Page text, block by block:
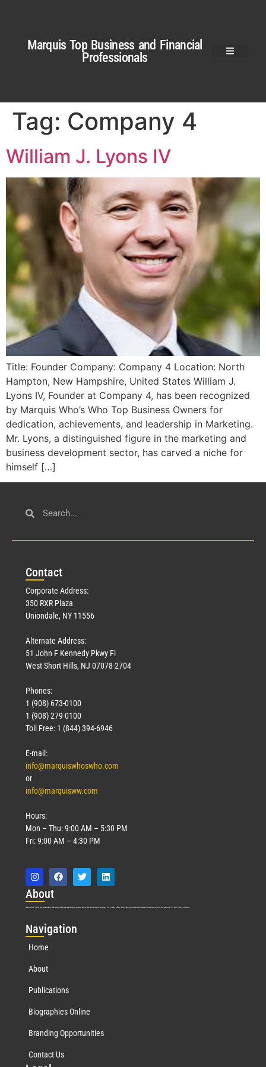
Marquis Top Business and Financial
Professionals
Tag: Company 4
William J. Lyons IV
Title: Founder Company: Company 4 Location: North
Hampton, New Hampshire, United States William J.
Lyons IV, Founder at Company 4, has been recognized
by Marquis Who’s Who Top Business Owners for
dedication, achievements, and leadership in Marketing.
Mr. Lyons, a distinguished figure in the marketing and
business development sector, has carved a niche for
himself […]
Contact
Corporate Address:
350 RXR Plaza
Uniondale, NY 11556
Alternate Address:
51 John F Kennedy Pkwy Fl
West Short Hills, NJ 07078-2704
Phones:
1 (908) 673-0100
1 (908) 279-0100
Toll Free: 1 (844) 394-6946
E-mail:
info@marquiswhoswho.com
or
info@marquisww.com
Hours:
Mon – Thu: 9:00 AM – 5:30 PM
Fri: 9:00 AM – 4:30 PM
About
Marquis Who’s Who was established in 1898 and promptly began publishing biographical data in 1899. More than 127 years ago, our founder, Albert Nelson Marquis, established a standard of excellence with the first publication of Who’s Who in America.
Navigation
Home
About
Publications
Biographies Online
Branding Opportunities
Contact Us